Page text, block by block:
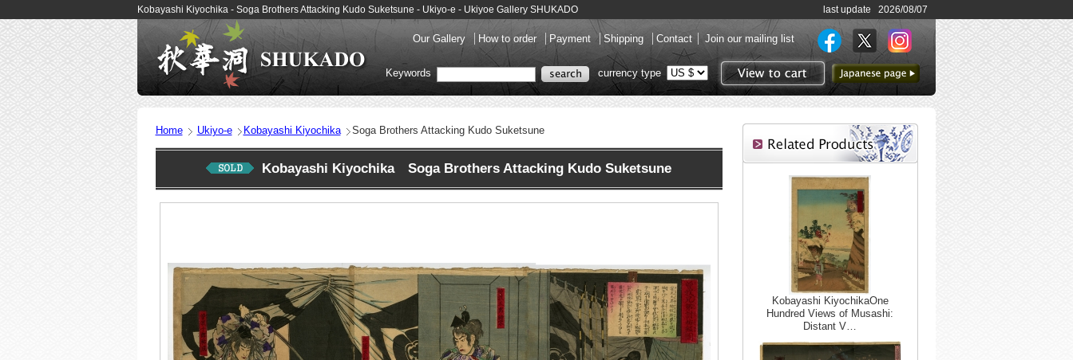
Kobayashi Kiyochika - Soga Brothers Attacking Kudo Suketsune - Ukiyo-e - Ukiyoe Gallery SHUKADO last update 2026/08/07
Our Gallery How to order Payment Shipping Contact Join our mailing list
View to cart
to Japanese page
Keywords currency type
Home Ukiyo-e Kobayashi Kiyochika Soga Brothers Attacking Kudo Suketsune
Kobayashi Kiyochika Soga Brothers Attacking Kudo Suketsune
Kobayashi KiyochikaOne
Hundred Views of Musashi:
Distant V…